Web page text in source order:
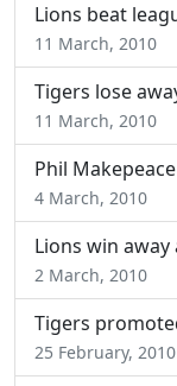
Lions beat
11 March, 2010
Tigers lose
11 March, 2010
Phil
4 March, 2010
Lions win away
2 March, 2010
Tigers
25 February, 2010